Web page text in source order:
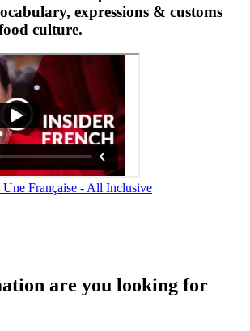
expressions & customs
culture.
Française - All Inclusive
are you looking for